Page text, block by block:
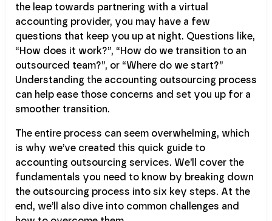
the leap towards partnering with a virtual
accounting provider, you may have a few
questions that keep you up at night. Questions like,
“How does it work?”, “How do we transition to an
outsourced team?”, or “Where do we start?”
Understanding the accounting outsourcing process
can help ease those concerns and set you up for a
smoother transition.
The entire process can seem overwhelming, which
is why we’ve created this quick guide to
accounting outsourcing services. We’ll cover the
fundamentals you need to know by breaking down
the outsourcing process into six key steps. At the
end, we’ll also dive into common challenges and